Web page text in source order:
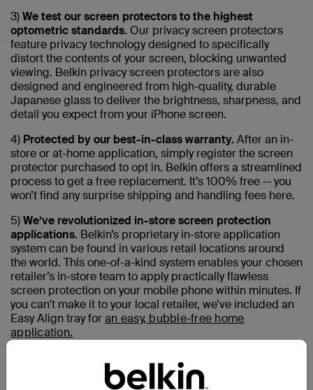
3)We test our screen protectors to the highest
optometric standards. Our privacy screen protectors
feature privacy technology designed to specifically
distort the contents of your screen, blocking unwanted
viewing. Belkin privacy screen protectors are also
designed and engineered from high-quality, durable
Japanese glass to deliver the brightness, sharpness, and
detail you expect from your iPhone screen.
4) Protected by our best-in-class warranty.After an in-
store or at-home application, simply register the screen
protector purchased to opt in. Belkin offers a streamlined
process to get a free replacement. It’s 100% free -- you
won’t find any surprise shipping and handling fees here.
5)We’ve revolutionized in-store screen protection
applications. Belkin’s proprietary in-store application
system can be found in various retail locations around
the world. This one-of-a-kind system enables your chosen
retailer’s in-store team to apply practically flawless
screen protection on your mobile phone within minutes. If
you can't make it to your local retailer, we've included an
Easy Align tray foran easy, bubble-free home
application.
Belkin’s in-store application machine
features a universal design that works with many makes